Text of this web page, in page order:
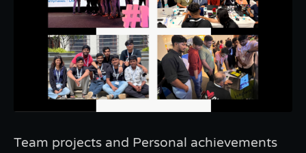
Team projects and Personal achievements